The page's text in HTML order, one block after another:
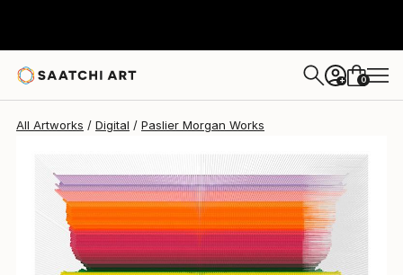
+ 0
All Artworks Digital Paslier Morgan Works